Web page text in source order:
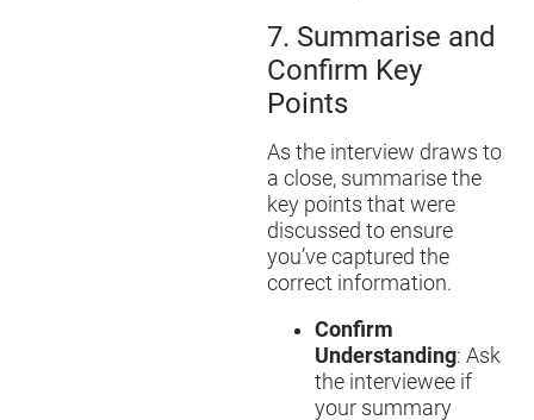
7. Summarise and
Confirm Key
Points
As the interview draws to
a close, summarise the
key points that were
discussed to ensure
you’ve captured the
correct information.
Confirm
Understanding: Ask
the interviewee if
your summary